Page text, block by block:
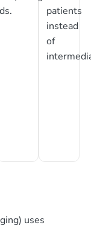
patients
instead
of
uses